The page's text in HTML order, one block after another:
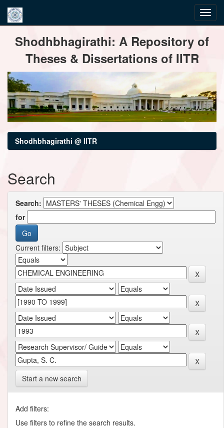
navigationShodhbhagirathi: A Repository of
Theses & Dissertations of IITR
Shodhbhagirathi @ IITR
Search
Search:
for
Current filters:
Start a new search
Add filters:
Use filters to refine the search results.